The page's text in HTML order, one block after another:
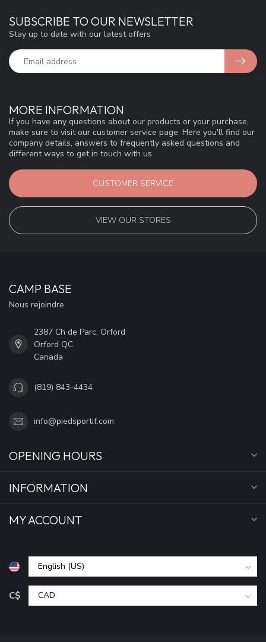
MORE INFORMATION
If you have any questions about our products or your purchase,
make sure to visit our customer service page. Here you'll find our
company details, answers to frequently asked questions and
different ways to get in touch with us.
CUSTOMER SERVICE
VIEW OUR STORES
SUBSCRIBE TO OUR NEWSLETTER
Stay up to date with our latest offers
CAMP BASE
Nous rejoindre
2387 Ch de Parc, Orford
Orford QC
Canada
(819) 843-4434
info@piedsportif.com
OPENING HOURS
INFORMATION
MY ACCOUNT
C$